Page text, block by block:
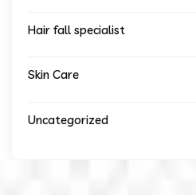
Hair fall specialist
Skin Care
Uncategorized